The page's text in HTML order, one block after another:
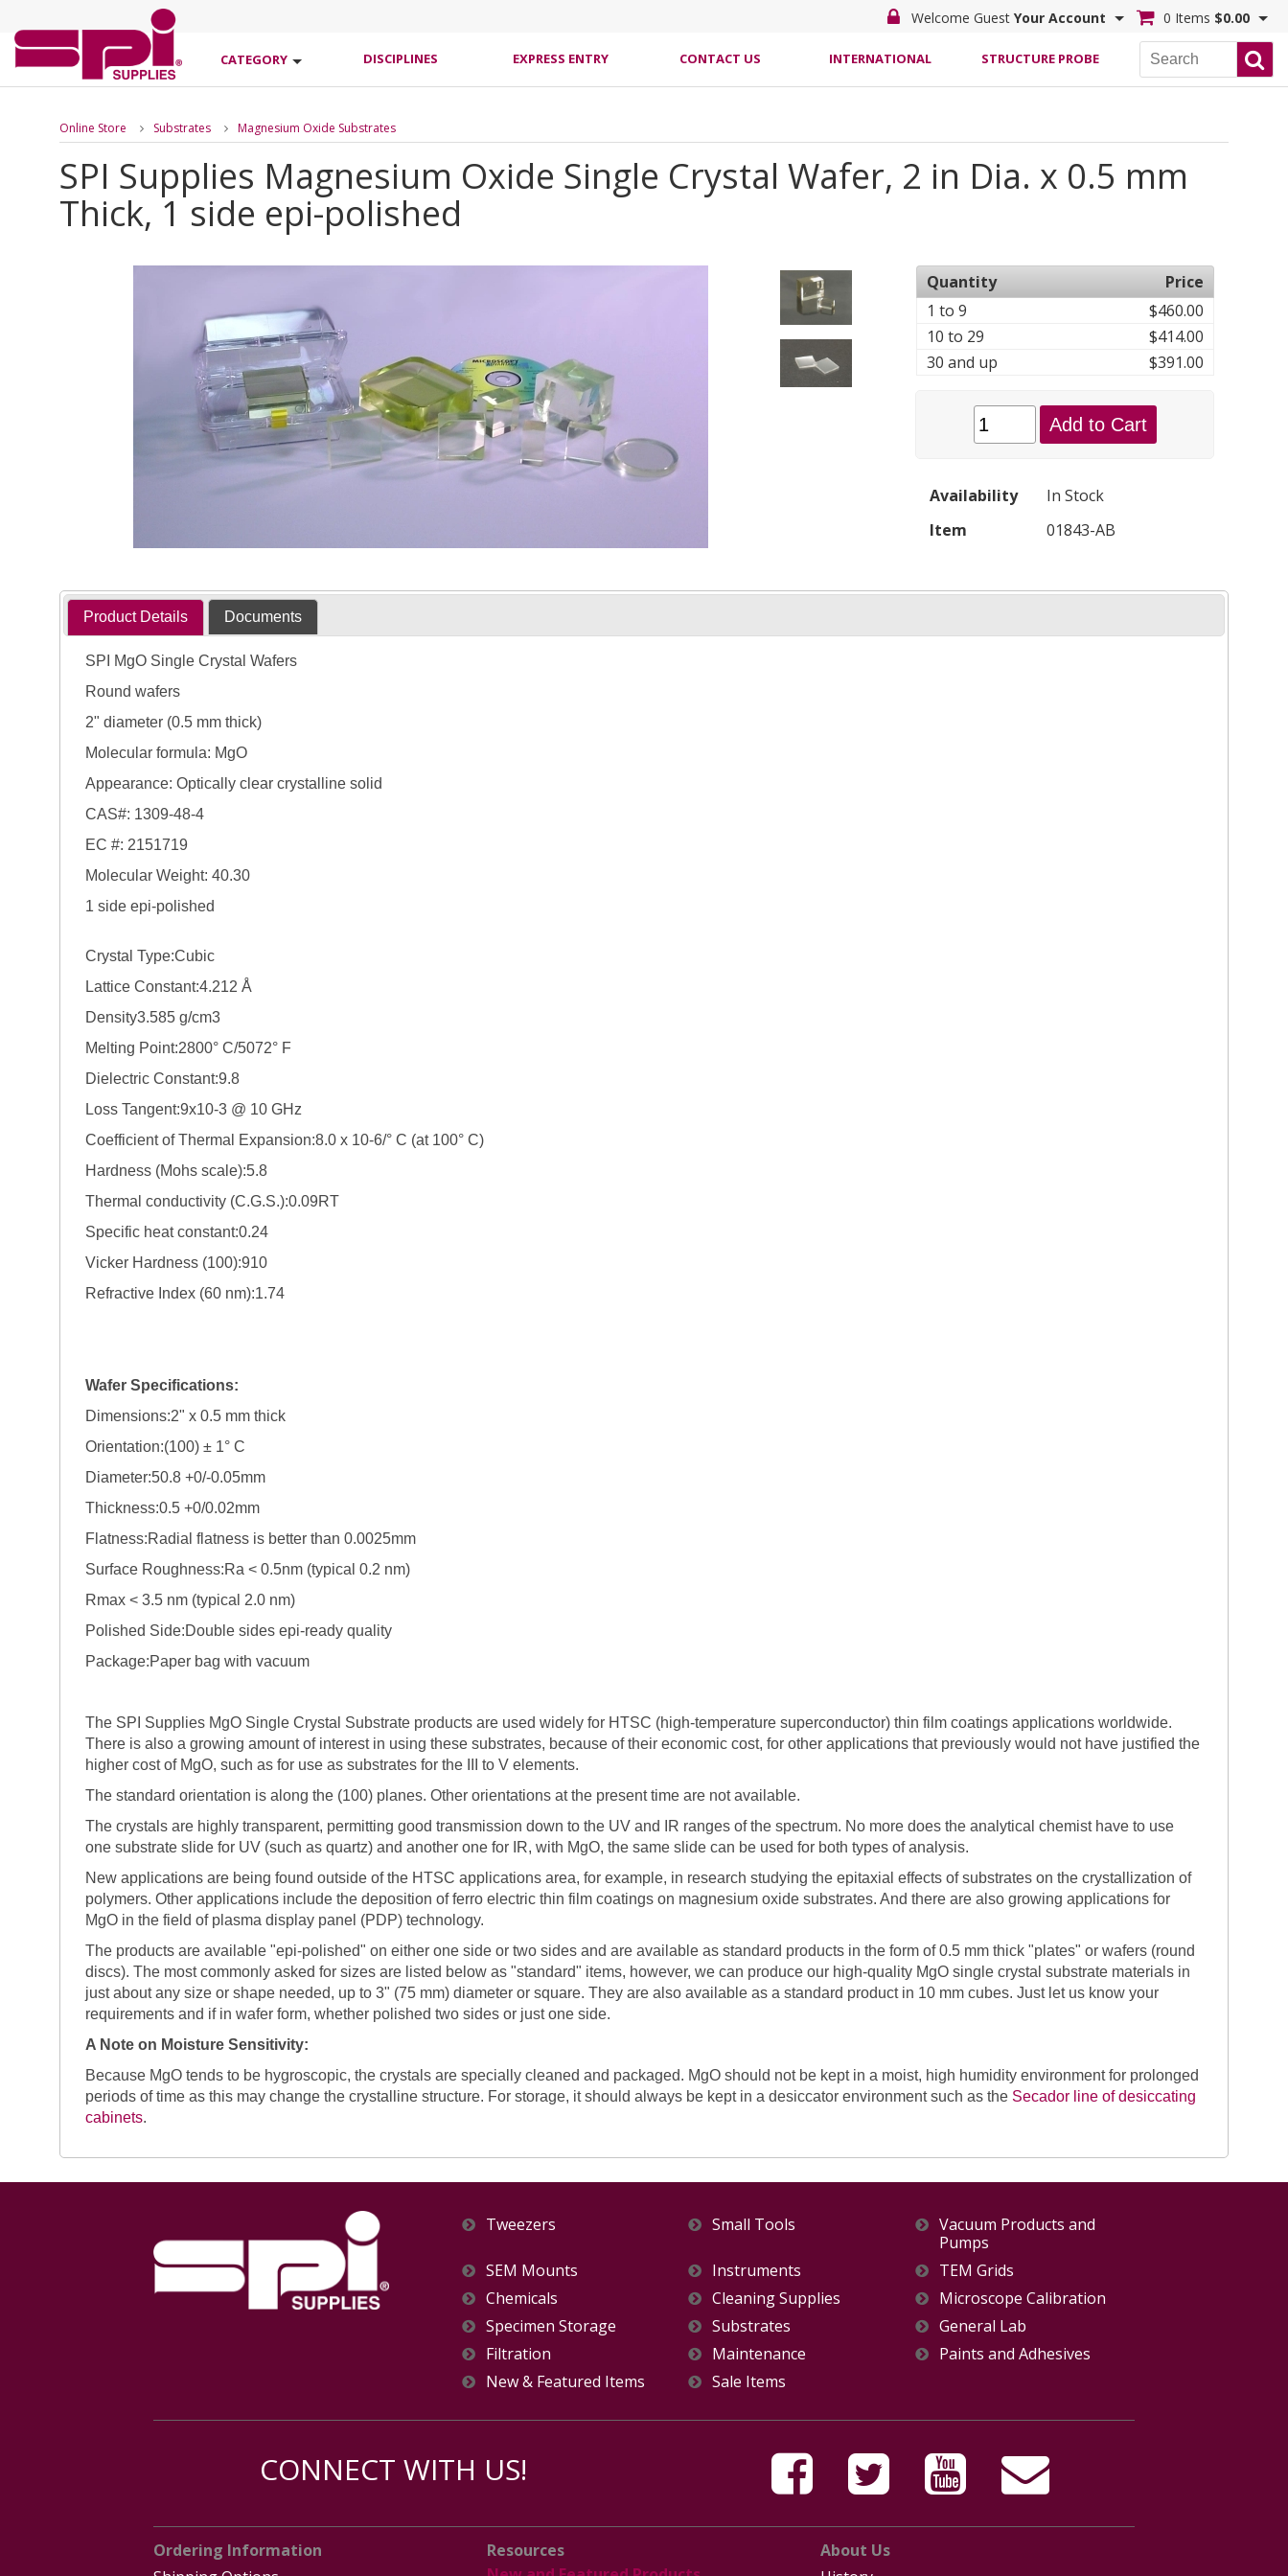
Welcome Guest Your Account 0 Items $0.00
CATEGORY DISCIPLINES EXPRESS ENTRY CONTACT US INTERNATIONAL STRUCTURE PROBE
Online Store Substrates Magnesium Oxide Substrates
SPI Supplies Magnesium Oxide Single Crystal Wafer, 2 in Dia. x 0.5 mm
Thick, 1 side epi-polished
Quantity
Price
1 to 9
$460.00
10 to 29
$414.00
30 and up
$391.00
Add to Cart
Availability
In Stock
Item
01843-AB
Product Details Documents
SPI MgO Single Crystal Wafers
Round wafers
2" diameter (0.5 mm thick)
Molecular formula: MgO
Appearance: Optically clear crystalline solid
CAS#: 1309-48-4
EC #: 2151719
Molecular Weight: 40.30
1 side epi-polished
Crystal Type:Cubic
Lattice Constant:4.212 Å
Density3.585 g/cm3
Melting Point:2800° C/5072° F
Dielectric Constant:9.8
Loss Tangent:9x10-3 @ 10 GHz
Coefficient of Thermal Expansion:8.0 x 10-6/° C (at 100° C)
Hardness (Mohs scale):5.8
Thermal conductivity (C.G.S.):0.09RT
Specific heat constant:0.24
Vicker Hardness (100):910
Refractive Index (60 nm):1.74
Wafer Specifications:
Dimensions:2" x 0.5 mm thick
Orientation:(100) ± 1° C
Diameter:50.8 +0/-0.05mm
Thickness:0.5 +0/0.02mm
Flatness:Radial flatness is better than 0.0025mm
Surface Roughness:Ra < 0.5nm (typical 0.2 nm)
Rmax < 3.5 nm (typical 2.0 nm)
Polished Side:Double sides epi-ready quality
Package:Paper bag with vacuum
The SPI Supplies MgO Single Crystal Substrate products are used widely for HTSC (high-temperature superconductor) thin film coatings applications worldwide.
There is also a growing amount of interest in using these substrates, because of their economic cost, for other applications that previously would not have justified the
higher cost of MgO, such as for use as substrates for the III to V elements.
The standard orientation is along the (100) planes. Other orientations at the present time are not available.
The crystals are highly transparent, permitting good transmission down to the UV and IR ranges of the spectrum. No more does the analytical chemist have to use
one substrate slide for UV (such as quartz) and another one for IR, with MgO, the same slide can be used for both types of analysis.
New applications are being found outside of the HTSC applications area, for example, in research studying the epitaxial effects of substrates on the crystallization of
polymers. Other applications include the deposition of ferro electric thin film coatings on magnesium oxide substrates. And there are also growing applications for
MgO in the field of plasma display panel (PDP) technology.
The products are available "epi-polished" on either one side or two sides and are available as standard products in the form of 0.5 mm thick "plates" or wafers (round
discs). The most commonly asked for sizes are listed below as "standard" items, however, we can produce our high-quality MgO single crystal substrate materials in
just about any size or shape needed, up to 3" (75 mm) diameter or square. They are also available as a standard product in 10 mm cubes. Just let us know your
requirements and if in wafer form, whether polished two sides or just one side.
A Note on Moisture Sensitivity:
Because MgO tends to be hygroscopic, the crystals are specially cleaned and packaged. MgO should not be kept in a moist, high humidity environment for prolonged
periods of time as this may change the crystalline structure. For storage, it should always be kept in a desiccator environment such as the Secador line of desiccating
cabinets.
Tweezers Small Tools
Vacuum Products and
Pumps
SEM Mounts
Instruments
TEM Grids
Chemicals
Cleaning Supplies
Microscope Calibration
Specimen Storage
Substrates
General Lab
Filtration
Maintenance
Paints and Adhesives
New & Featured Items
Sale Items
CONNECT WITH US!
Ordering Information
Resources
About Us